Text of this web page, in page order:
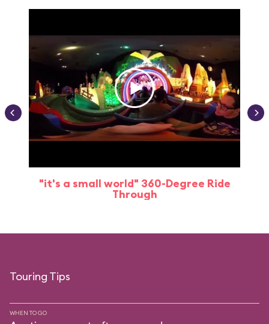
"it's a small world" 360-Degree Ride
Through
Touring Tips
WHEN TO GO